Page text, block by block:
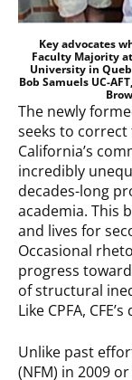
Key advocates
Faculty Majority
University in
Bob Samuels UC-
The newly
seeks to
California’s
incredibly
decades-long
academia. This
and lives for
Occasional
progress
of structural
Like CPFA,
Unlike past
(NFM) in 2009